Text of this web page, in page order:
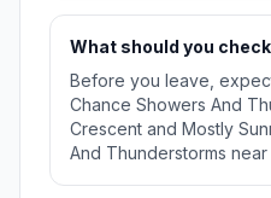
What should you
Before you leave,
Chance Showers And
Crescent and Mostly
And Thunderstorms near